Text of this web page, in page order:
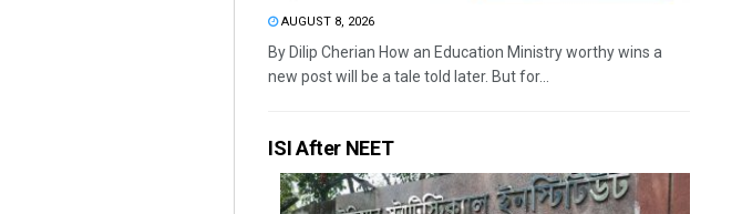
AUGUST 8, 2026
By Dilip Cherian How an Education Ministry worthy wins a
new post will be a tale told later. But for...
ISI After NEET